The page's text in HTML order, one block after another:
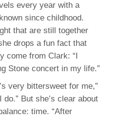
every year with a
since childhood.
that are still together
drops a fun fact that
come from Clark: “I
Stone concert in my life.”
very bittersweet for me,”
But she’s clear about
time. “After